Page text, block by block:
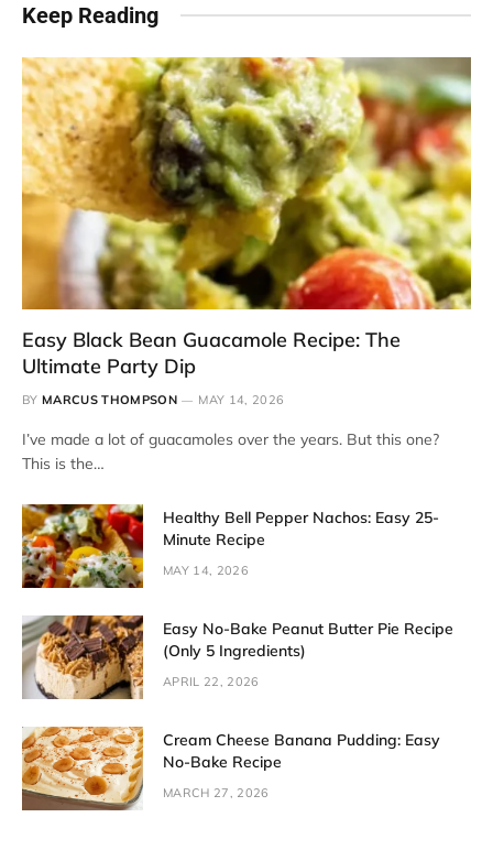
Keep Reading
Easy Black Bean Guacamole Recipe: The
Ultimate Party Dip
BY MARCUS THOMPSON MAY 14, 2026
I’ve made a lot of guacamoles over the years. But this one?
This is the…
Healthy Bell Pepper Nachos: Easy 25-
Minute Recipe
MAY 14, 2026
Easy No-Bake Peanut Butter Pie Recipe
(Only 5 Ingredients)
APRIL 22, 2026
Cream Cheese Banana Pudding: Easy
No-Bake Recipe
MARCH 27, 2026